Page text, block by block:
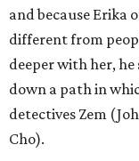
and because Erika
different from
deeper with her, he
down a path in
detectives Zem
Cho).